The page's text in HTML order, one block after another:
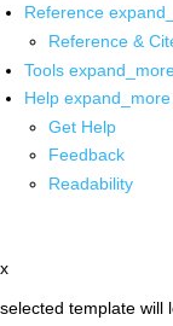
Reference
Reference &
Tools
Help expand_more
Get Help
Feedback
Readability
x
selected template will